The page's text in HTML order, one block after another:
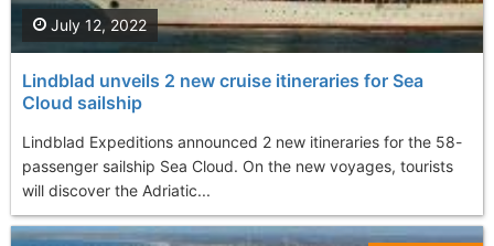
Lindblad unveils 2 new cruise itineraries for Sea
Cloud sailship
Lindblad Expeditions announced 2 new itineraries for the 58-
passenger sailship Sea Cloud. On the new voyages, tourists
will discover the Adriatic...
July 12, 2022